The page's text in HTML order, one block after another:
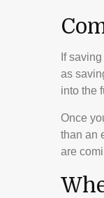
If
as
into the
Once
than an
are